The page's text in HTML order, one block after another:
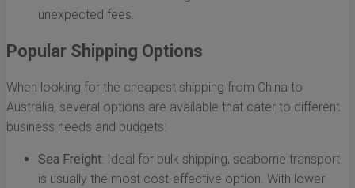
unexpected fees.
Popular Shipping Options
When looking for the cheapest shipping from China to
Australia, several options are available that cater to different
business needs and budgets:
Sea Freight: Ideal for bulk shipping, seaborne transport
is usually the most cost-effective option. With lower